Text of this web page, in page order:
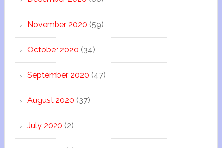
November 2020 (59)
October 2020 (34)
September 2020 (47)
August 2020 (37)
July 2020 (2)